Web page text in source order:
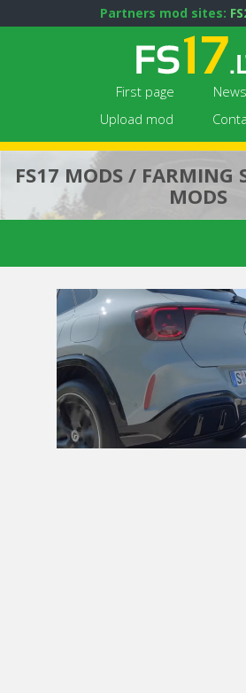
Partners mod sites:
First page
Upload mod
FS17 MODS / FARMING
MODS
Next video in 5